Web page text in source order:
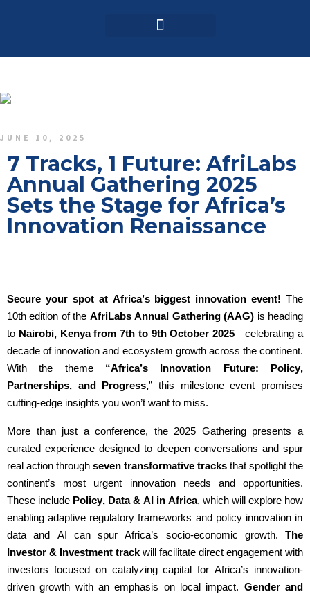
JUNE 10, 2025
7 Tracks, 1 Future: AfriLabs
Annual Gathering 2025
Sets the Stage for Africa’s
Innovation Renaissance
Secure your spot at Africa’s biggest innovation event! The
10th edition of the AfriLabs Annual Gathering (AAG) is heading
to Nairobi, Kenya from 7th to 9th October 2025—celebrating a
decade of innovation and ecosystem growth across the continent.
With the theme “Africa’s Innovation Future: Policy,
Partnerships, and Progress,” this milestone event promises
cutting-edge insights you won’t want to miss.
More than just a conference, the 2025 Gathering presents a
curated experience designed to deepen conversations and spur
real action through seven transformative tracks that spotlight the
continent’s most urgent innovation needs and opportunities.
These include Policy, Data & AI in Africa, which will explore how
enabling adaptive regulatory frameworks and policy innovationin
data and AI can spur Africa’s socio-economic growth. The
Investor & Investment trackwill facilitate direct engagement with
investors focused on catalyzing capital for Africa’s innovation-
drivengrowth with an emphasis on local impact. Gender and